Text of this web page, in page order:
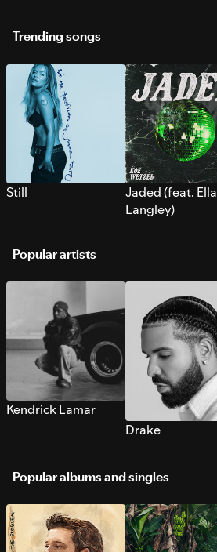
Trending songs
Still
Jaded (feat. Ella
Langley)
Popular artists
Kendrick Lamar
Drake
Popular albums and singles